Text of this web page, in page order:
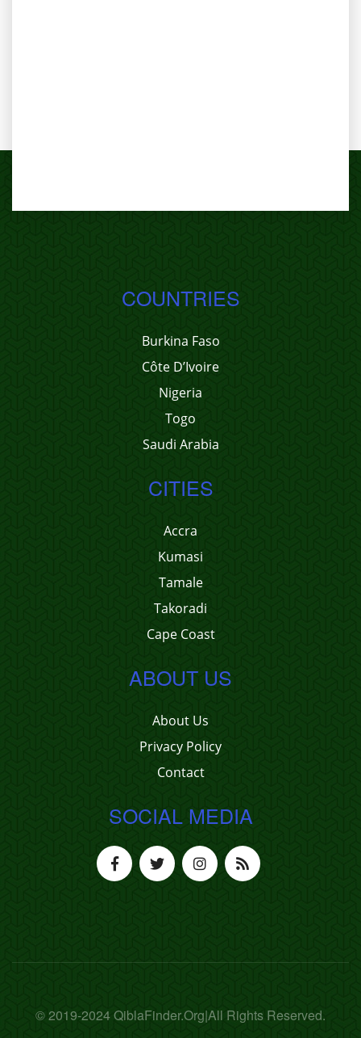
COUNTRIES
Burkina Faso
Côte D’Ivoire
Nigeria
Togo
Saudi Arabia
CITIES
Accra
Kumasi
Tamale
Takoradi
Cape Coast
ABOUT US
About Us
Privacy Policy
Contact
SOCIAL MEDIA
© 2019-2024 QiblaFinder.Org|All Rights Reserved.